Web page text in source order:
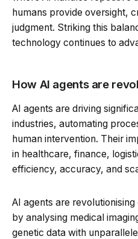
humans provide oversight,
judgment. Striking this
technology continues to
How AI agents are
AI agents are driving
industries, automating
human intervention. Their
in healthcare, finance,
efficiency, accuracy, and
AI agents are
by analysing medical
genetic data with